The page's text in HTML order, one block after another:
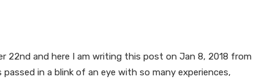
22nd and here I am writing this post on Jan 8, 2018 from
in a blink of an eye with so many experiences,